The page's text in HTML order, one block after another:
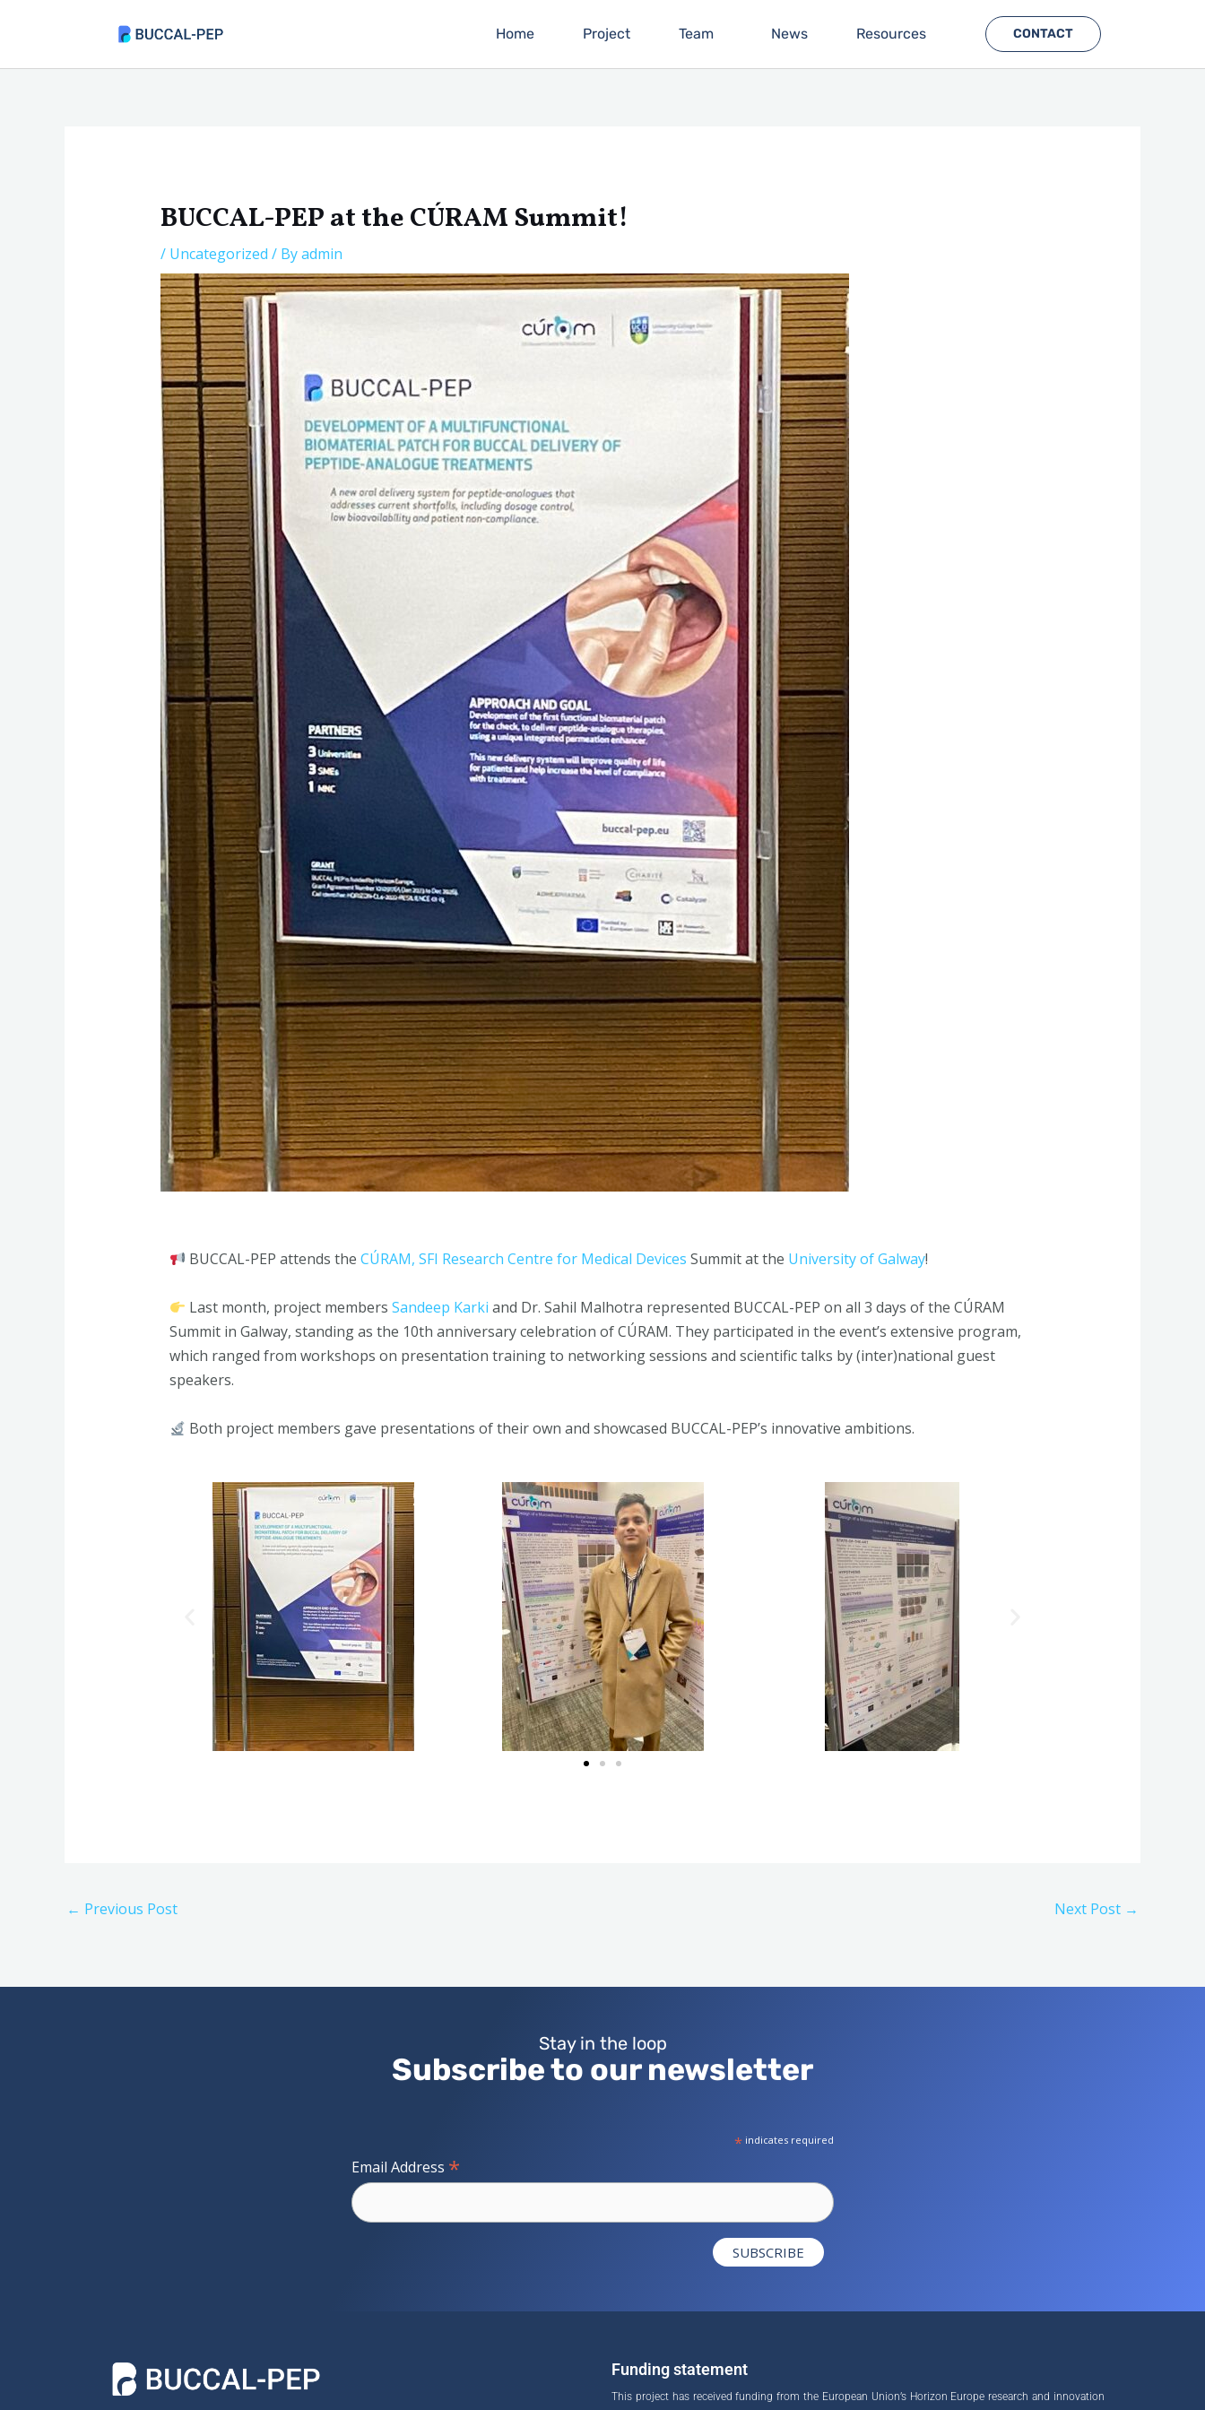
Home Project Team News Resources CONTACT
BUCCAL-PEP at the CÚRAM Summit!
/ Uncategorized / Byadmin
BUCCAL-PEP attends the CÚRAM, SFI Research Centre for Medical Devices Summit at the University of Galway!
Last month, project members Sandeep Karki and Dr. Sahil Malhotra represented BUCCAL-PEP on all 3 days of the CÚRAM
Summit in Galway, standing as the 10th anniversary celebration of CÚRAM. They participated in the event’s extensive program,
which ranged from workshops on presentation training to networking sessions and scientific talks by (inter)national guest
speakers.
Both project members gave presentations of their own and showcased BUCCAL-PEP’s innovative ambitions.
← Previous Post Next Post →
Stay in the loop
Subscribe to our newsletter
*indicates required
Email Address *
Funding statement
This project has received funding from the European Union’s Horizon Europe research and innovation